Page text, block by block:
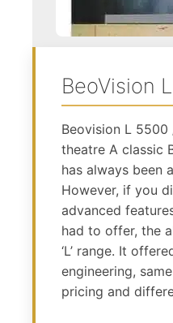
BeoVision
Beovision L
theatre A classic
has always been
However, if you
advanced
had to offer, the
‘L’ range. It
engineering,
pricing and